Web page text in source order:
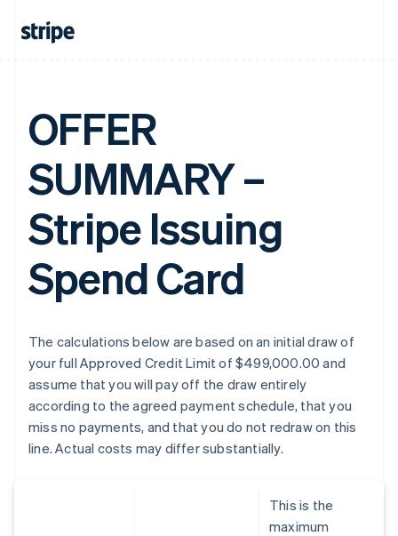
OFFER
SUMMARY –
Stripe Issuing
Spend Card
The calculations below are based on an initial draw of
your full Approved Credit Limit of $499,000.00 and
assume that you will pay off the draw entirely
according to the agreed payment schedule, that you
miss no payments, and that you do not redraw on this
line. Actual costs may differ substantially.
This is the
maximum